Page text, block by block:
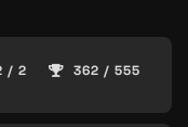
/ 2 362 / 555